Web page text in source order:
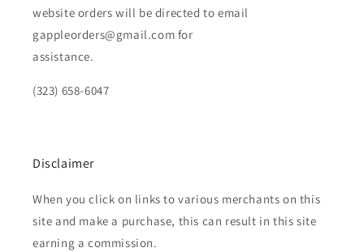
website orders will be directed to email
gappleorders@gmail.com for
assistance.
(323) 658-6047
Disclaimer
When you click on links to various merchants on this
site and make a purchase, this can result in this site
earning a commission.